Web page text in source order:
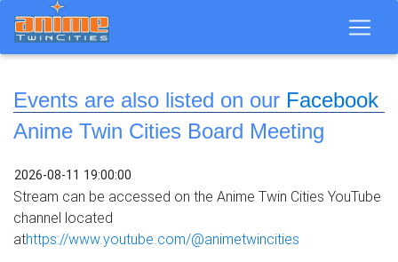
Events are also listed on our Facebook
Anime Twin Cities Board Meeting
2026-08-11 19:00:00
Stream can be accessed on the Anime Twin Cities YouTube
channel located
athttps://www.youtube.com/@animetwincities